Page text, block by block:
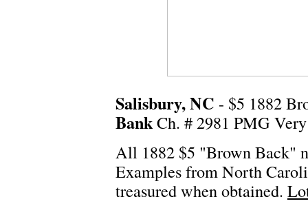
Salisbury, NC - $5 1882
BankCh. # 2981 PMG
All 1882 $5 "Brown Back"
Examples from North
treasured when obtained.